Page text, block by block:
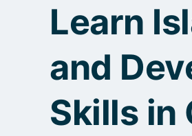
Learn
and
Skills in